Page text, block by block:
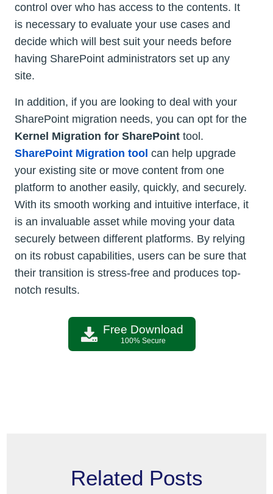
control over who has access to the contents. It
is necessary to evaluate your use cases and
decide which will best suit your needs before
having SharePoint administrators set up any
site.
In addition, if you are looking to deal with your
SharePoint migration needs, you can opt for the
Kernel Migration for SharePoint tool.
SharePoint Migration tool can help upgrade
your existing site or move content from one
platform to another easily, quickly, and securely.
With its smooth working and intuitive interface, it
is an invaluable asset while moving your data
securely between different platforms. By relying
on its robust capabilities, users can be sure that
their transition is stress-free and produces top-
notch results.
Free Download
100% Secure
Related Posts